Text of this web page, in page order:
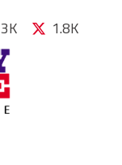
3K 1.8K